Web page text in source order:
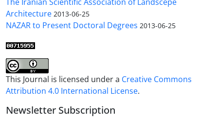
Architecture 2013-06-25
NAZAR to Present Doctoral Degrees 2013-06-25
This Journal is licensed under a Creative Commons
Attribution 4.0 International License.
Newsletter Subscription